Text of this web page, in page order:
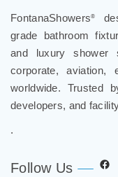
FontanaShowers®
grade bathroom
and luxury shower
corporate, aviation,
worldwide. Trusted
developers, and
.
Follow Us